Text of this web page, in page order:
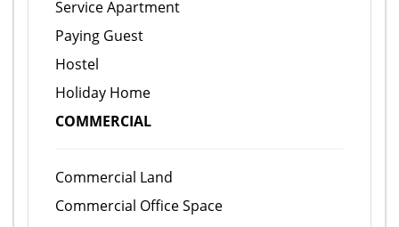
Service Apartment
Paying Guest
Hostel
Holiday Home
COMMERCIAL
Commercial Land
Commercial Office Space